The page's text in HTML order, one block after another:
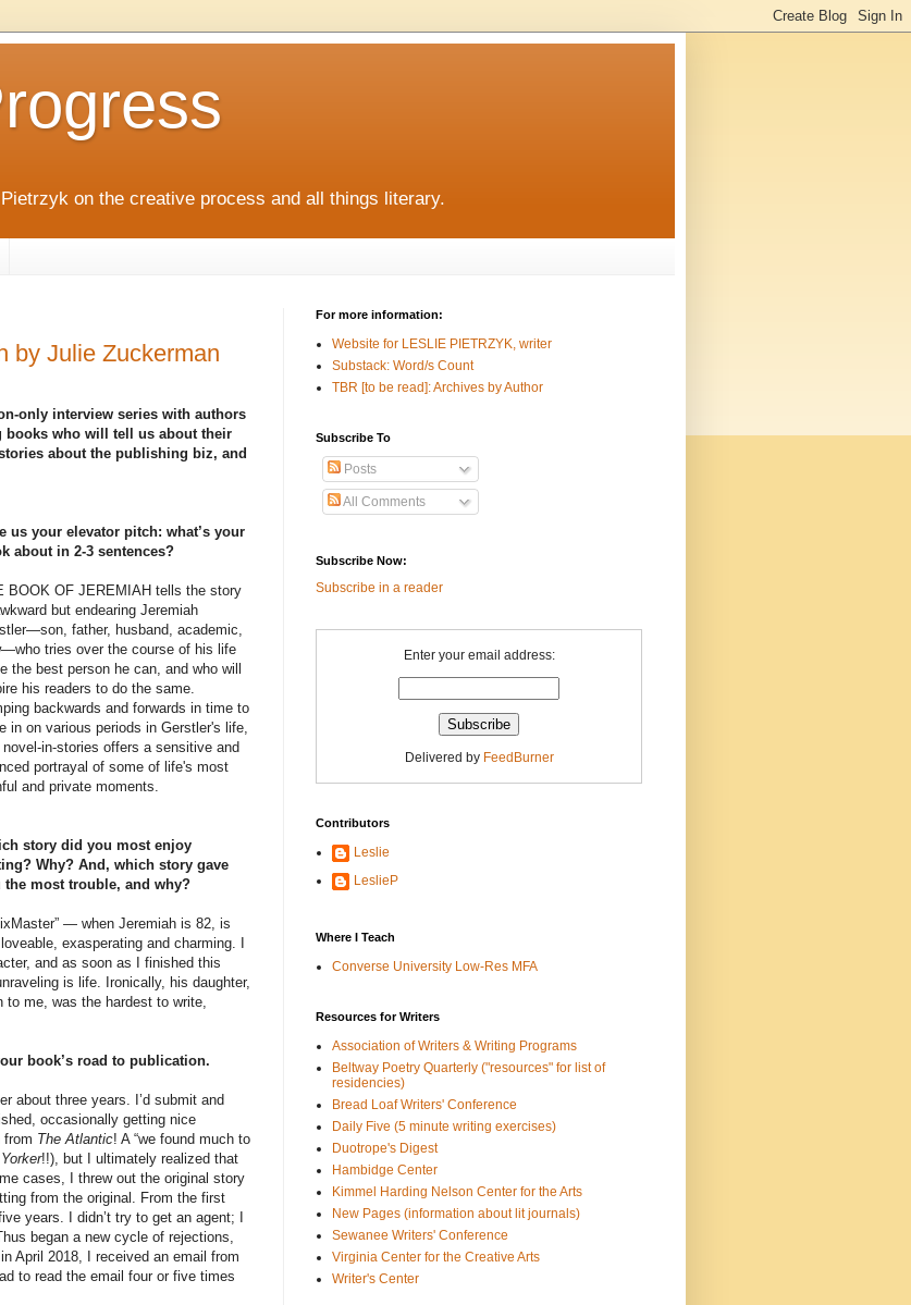
on the creative process and all things literary.
by Julie Zuckerman
only interview series with authors
books who will tell us about their
about the publishing biz, and
us your elevator pitch: what’s your
about in 2-3 sentences?
BOOK OF JEREMIAH tells the story
but endearing Jeremiah
father, husband, academic,
tries over the course of his life
the best person he can, and who will
his readers to do the same.
backwards and forwards in time to
in on various periods in Gerstler's life,
in-stories offers a sensitive and
portrayal of some of life's most
and private moments.
story did you most enjoy
Why? And, which story gave
the most trouble, and why?
— when Jeremiah is 82, is
exasperating and charming. I
and as soon as I finished this
is life. Ironically, his daughter,
to me, was the hardest to write,
book’s road to publication.
about three years. I’d submit and
occasionally getting nice
from The Atlantic! A “we found much to
!!), but I ultimately realized that
cases, I threw out the original story
from the original. From the first
years. I didn’t try to get an agent; I
began a new cycle of rejections,
April 2018, I received an email from
to read the email four or five times
For more information:
Website for LESLIE PIETRZYK, writer
Substack: Word/s Count
TBR [to be read]: Archives by Author
Subscribe To
Posts
All Comments
Subscribe Now:
Subscribe in a reader
Enter your email address:
Delivered by FeedBurner
Contributors
Leslie
LeslieP
Where I Teach
Converse University Low-Res MFA
Resources for Writers
Association of Writers & Writing Programs
Beltway Poetry Quarterly ("resources" for list of
residencies)
Bread Loaf Writers' Conference
Daily Five (5 minute writing exercises)
Duotrope's Digest
Hambidge Center
Kimmel Harding Nelson Center for the Arts
New Pages (information about lit journals)
Sewanee Writers' Conference
Virginia Center for the Creative Arts
Writer's Center